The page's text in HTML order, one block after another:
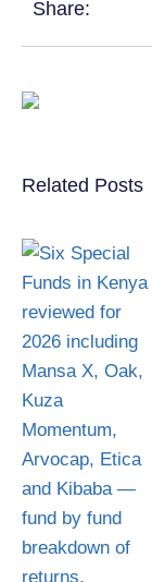
Share:
Related Posts